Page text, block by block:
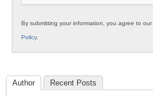
By submitting your information, you agree to our
Policy.
Author Recent Posts